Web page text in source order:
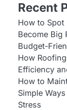
Recent
How to Spot
Become Big
Budget-
How
Efficiency
How to
Simple
Stress